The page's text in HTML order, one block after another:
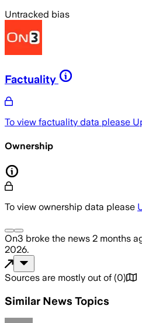
Untracked bias
Factuality
To view factuality data please
Ownership
To view ownership data please
On3 broke the news 2 months
2026.
Sources are mostly out of (0)
Similar News Topics